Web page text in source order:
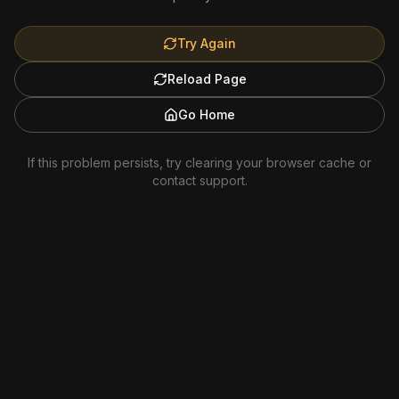
Try Again
Reload Page
Go Home
If this problem persists, try clearing your browser cache or
contact support.